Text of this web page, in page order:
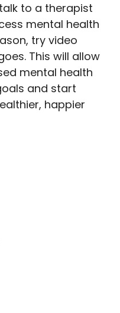
to a therapist
mental health
try video
This will allow
mental health
and start
happier